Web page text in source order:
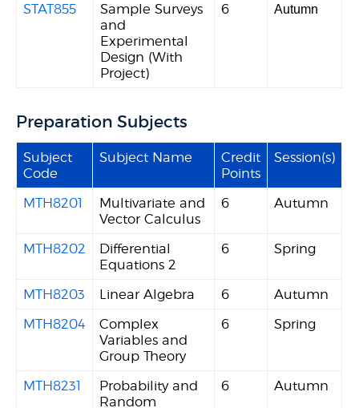
STAT855
Sample Surveys
and
Experimental
Design (With
Project)
6 Autumn
Preparation Subjects
Subject
Code
Subject Name
Credit
Points
Session(s)
MTH8201
Multivariate and
Vector Calculus
6 Autumn
MTH8202
Differential
Equations 2
6 Spring
MTH8203 Linear Algebra 6
Autumn
MTH8204
Complex
Variables and
Group Theory
6 Spring
MTH8231
Probability and
Random
6 Autumn